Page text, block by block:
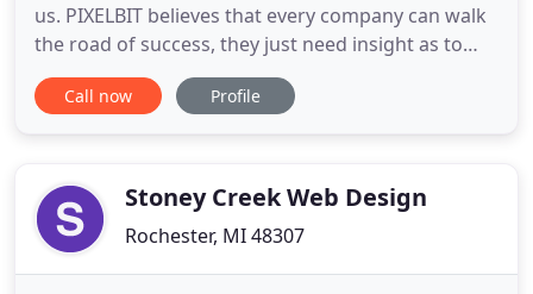
us. PIXELBIT believes that every company can walk
the road of success, they just need insight as to
which paths lead to that road. Let PIXELBIT draw
you a map. Welcome to a new way of doing
fundamental unit
Call now Profile
Stoney Creek Web Design
Rochester, MI 48307